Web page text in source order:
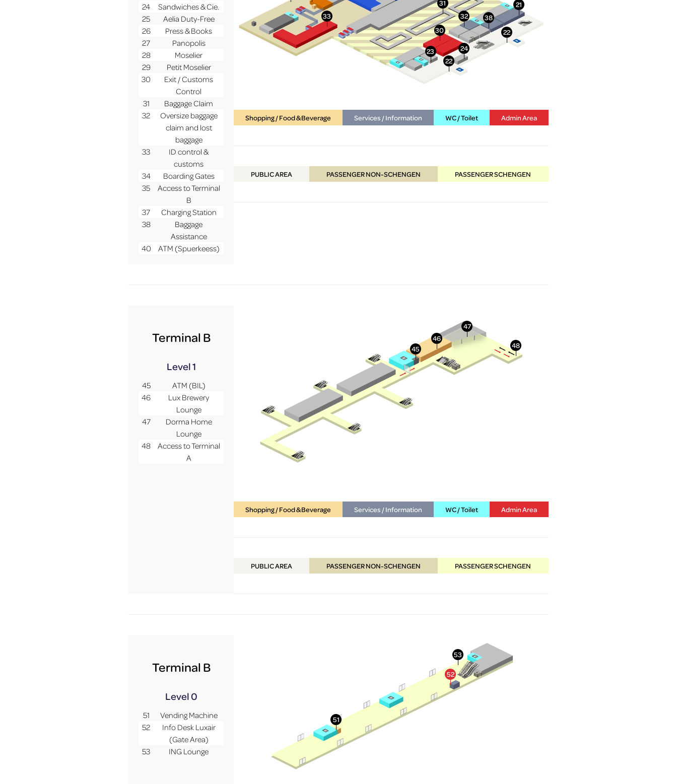
24
Sandwiches & Cie.
25
Aelia Duty-Free
26
Press & Books
27
Panopolis
28
Moselier
29
Petit Moselier
30
Exit / Customs
Control
31
Baggage Claim
32
Oversize baggage
claim and lost
baggage
33
ID control &
customs
34
Boarding Gates
35
Access to Terminal
B
37
Charging Station
38
Baggage
Assistance
40
ATM (Spuerkeess)
Shopping / Food & Beverage Services / Information WC / Toilet Admin Area
PUBLICAREA PASSENGER NON-SCHENGEN PASSENGER SCHENGEN
Terminal B
Level 1
45
ATM (BIL)
46
Lux Brewery
Lounge
47
Dorma Home
Lounge
48
Access to Terminal
A
Shopping / Food & Beverage Services / Information WC / Toilet Admin Area
PUBLICAREA PASSENGER NON-SCHENGEN PASSENGER SCHENGEN
Terminal B
Level 0
51
Vending Machine
52
Info Desk Luxair
(Gate Area)
53
ING Lounge